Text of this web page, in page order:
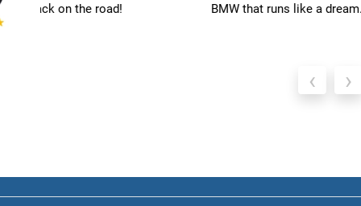
BMW that runs like a dream.
recommend Select
‹ ›